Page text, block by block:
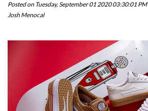
Posted on Tuesday, September 01 2020 03:30:01 PM
Josh Menocal